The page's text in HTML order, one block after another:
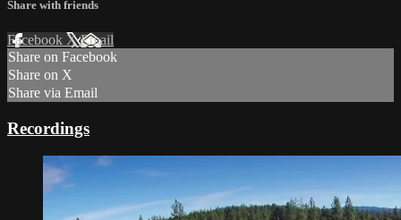
Share with friends
Facebook XEmail
Share on Facebook
Share on X
Share via Email
Recordings